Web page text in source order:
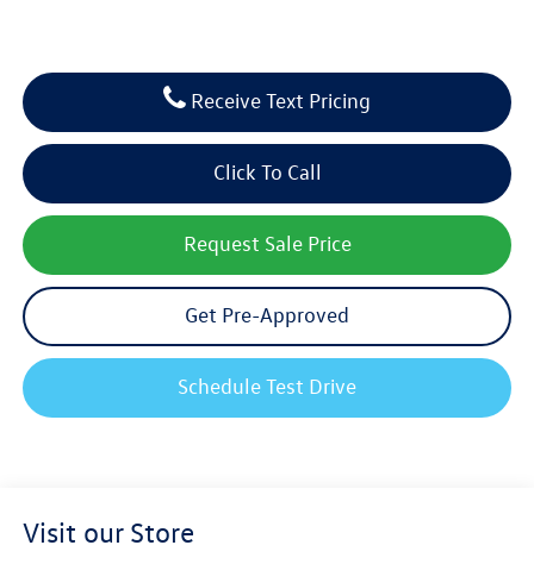
Click To Call
Request Sale Price
Get Pre-Approved
Schedule Test Drive
Receive Text Pricing
Visit our Store